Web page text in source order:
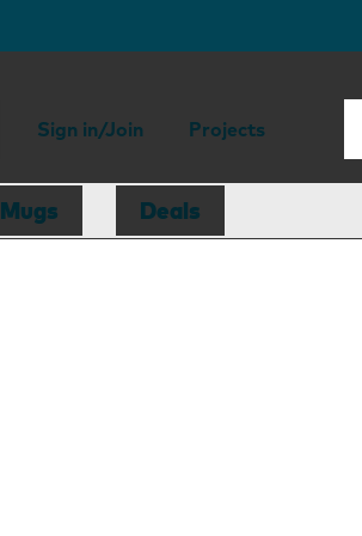
Sign in/Join Projects
Mugs Deals